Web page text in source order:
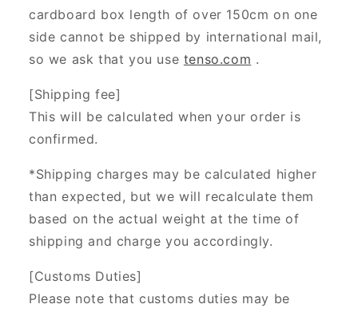
cardboard box length of over 150cm on one
side cannot be shipped by international mail,
so we ask that you use tenso.com .
[Shipping fee]
This will be calculated when your order is
confirmed.
*Shipping charges may be calculated higher
than expected, but we will recalculate them
based on the actual weight at the time of
shipping and charge you accordingly.
[Customs Duties]
Please note that customs duties may be